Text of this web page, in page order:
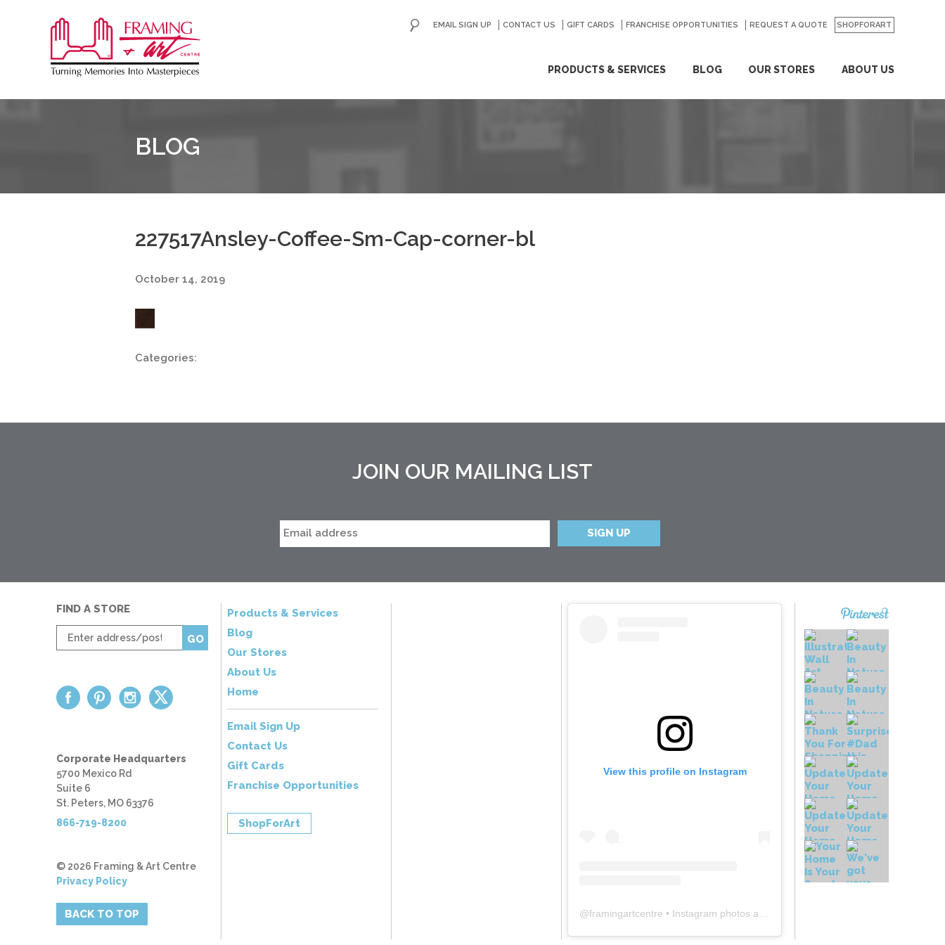
&
PRODUCTS & SERVICES BLOG OUR STORES ABOUT US
EMAIL SIGN UP CONTACT US GIFT CARDS FRANCHISE OPPORTUNITIES REQUEST A QUOTE SHOPFORART
GO
BLOG
227517Ansley-Coffee-Sm-Cap-corner-bl
October 14, 2019
Categories:
JOIN OUR MAILING LIST
View this profile on Instagram
@framingartcentre • Instagram photos and videos
Products & Services
Blog
Our Stores
About Us
Home
Email Sign Up
Contact Us
Gift Cards
Franchise Opportunities
ShopForArt
FIND A STORE
Enter
zip
GO
Corporate Headquarters
5700 Mexico Rd
Suite 6
St. Peters, MO 63376
866-719-8200
© 2026 Framing & Art Centre
Privacy Policy
BACK TO TOP